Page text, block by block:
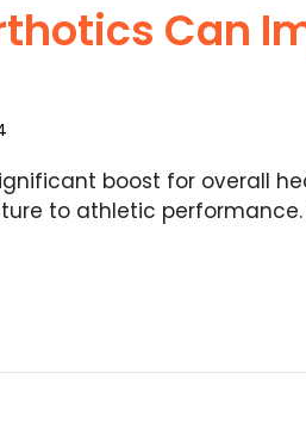
Can
boost for overall
to athletic performance.